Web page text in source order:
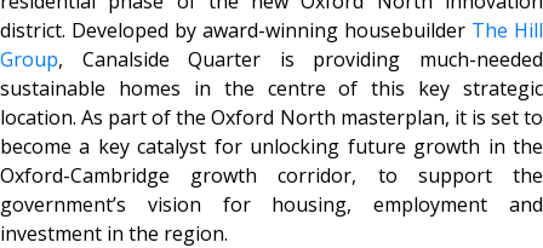
district. Developed by award-winning housebuilder The Hill
Group, Canalside Quarter is providing much-needed
sustainable homes in the centre of this key strategic
location. As part of the Oxford North masterplan, it is set to
become a key catalyst for unlocking future growth in the
Oxford-Cambridge growth corridor, to support the
government’s vision for housing, employment and
investment in the region.